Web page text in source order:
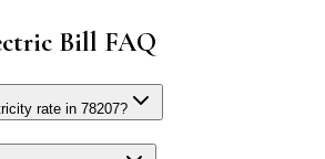
Bill FAQ
rate in 78207?